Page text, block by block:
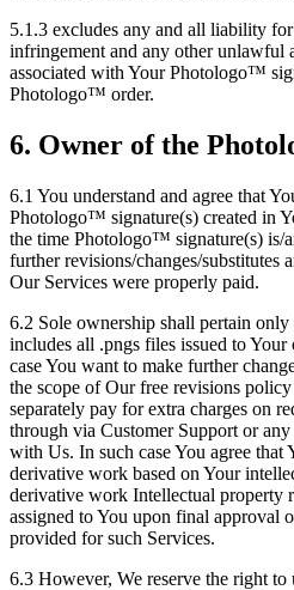
5.1.3 excludes any and all liability
infringement and any other unlawful
associated with Your Photologo™
Photologo™ order.
6. Owner of the
6.1 You understand and agree that
Photologo™ signature(s) created in
the time Photologo™ signature(s) is/
further revisions/changes/substitutes
Our Services were properly paid.
6.2 Sole ownership shall pertain
includes all .pngs files issued to
case You want to make further
the scope of Our free revisions
separately pay for extra charges on
through via Customer Support or
with Us. In such case You agree that
derivative work based on Your
derivative work Intellectual property
assigned to You upon final approval
provided for such Services.
6.3 However, We reserve the right